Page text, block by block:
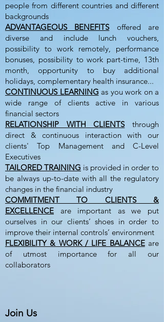
people from different countries and different
backgrounds
ADVANTAGEOUS BENEFITSoffered are
diverse and include lunch vouchers,
possibility to work remotely, performance
bonuses, possibility to work part-time, 13th
month, opportunity to buy additional
holidays, complementary health insurance...
CONTINUOUS LEARNING as you work on a
wide range of clients active in various
financial sectors
RELATIONSHIP WITH CLIENTSthrough
direct & continuous interaction with our
clients' Top Management and C-Level
Executives
TAILORED TRAINING is provided in order to
be always up-to-date with all the regulatory
changes in the financial industry
COMMITMENT TO CLIENTS &
EXCELLENCE are important as we put
ourselves in our clients’ shoes in order to
improve their internal controls’ environment
FLEXIBILITY & WORK / LIFE BALANCEare
of utmost importance for all our
collaborators
Join Us